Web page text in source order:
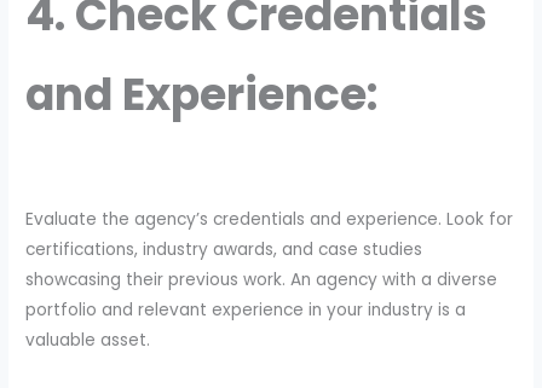
4. Check Credentials
and Experience:
Evaluate the agency’s credentials and experience. Look for
certifications, industry awards, and case studies
showcasing their previous work. An agency with a diverse
portfolio and relevant experience in your industry is a
valuable asset.